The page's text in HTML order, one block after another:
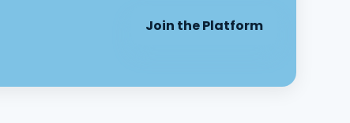
Join the Platform